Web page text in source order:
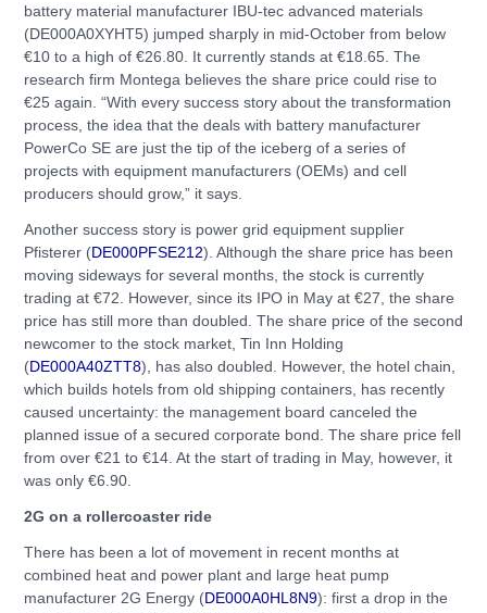
battery material manufacturer IBU-tec advanced materials
(DE000A0XYHT5) jumped sharply in mid-October from below
€10 to a high of €26.80. It currently stands at €18.65. The
research firm Montega believes the share price could rise to
€25 again. “With every success story about the transformation
process, the idea that the deals with battery manufacturer
PowerCo SE are just the tip of the iceberg of a series of
projects with equipment manufacturers (OEMs) and cell
producers should grow,” it says.
Another success story is power grid equipment supplier
Pfisterer (DE000PFSE212). Although the share price has been
moving sideways for several months, the stock is currently
trading at €72. However, since its IPO in May at €27, the share
price has still more than doubled. The share price of the second
newcomer to the stock market, Tin Inn Holding
(DE000A40ZTT8), has also doubled. However, the hotel chain,
which builds hotels from old shipping containers, has recently
caused uncertainty: the management board canceled the
planned issue of a secured corporate bond. The share price fell
from over €21 to €14. At the start of trading in May, however, it
was only €6.90.
2G on a rollercoaster ride
There has been a lot of movement in recent months at
combined heat and power plant and large heat pump
manufacturer 2G Energy (DE000A0HL8N9): first a drop in the